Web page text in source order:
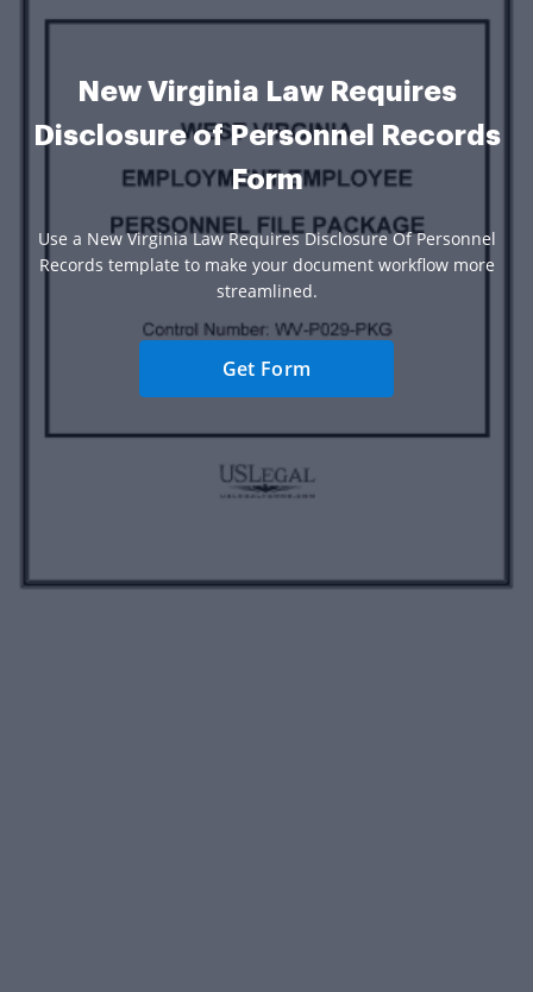
New Virginia Law Requires
Disclosure of Personnel Records
Form
Use a New Virginia Law Requires Disclosure Of Personnel
Records template to make your document workflow more
streamlined.
Get Form